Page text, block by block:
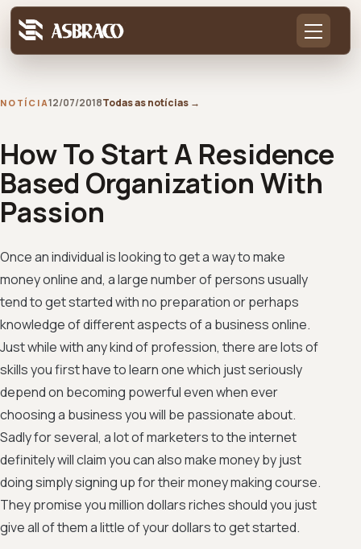
NOTÍCIA12/07/2018Todas as notícias →
How To Start A Residence
Based Organization With
Passion
Once an individual is looking to get a way to make
money online and, a large number of persons usually
tend to get started with no preparation or perhaps
knowledge of different aspects of a business online.
Just while with any kind of profession, there are lots of
skills you first have to learn one which just seriously
depend on becoming powerful even when ever
choosing a business you will be passionate about.
Sadly for several, a lot of marketers to the internet
definitely will claim you can also make money by just
doing simply signing up for their money making course.
They promise you million dollars riches should you just
give all of them a little of your dollars to get started.